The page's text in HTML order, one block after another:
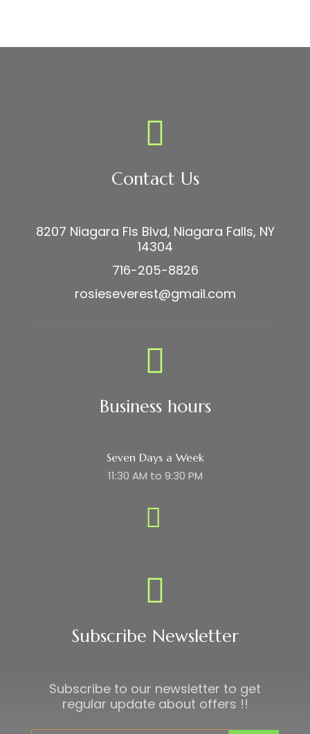
Contact Us
8207 Niagara Fls Blvd, Niagara Falls, NY
14304
716-205-8826
rosieseverest@gmail.com
Business hours
Seven Days a Week
11:30 AM to 9:30 PM
Subscribe Newsletter
Subscribe to our newsletter to get
regular update about offers !!